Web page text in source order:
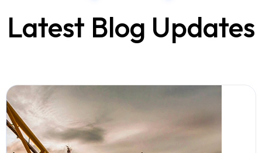
Latest Blog Updates